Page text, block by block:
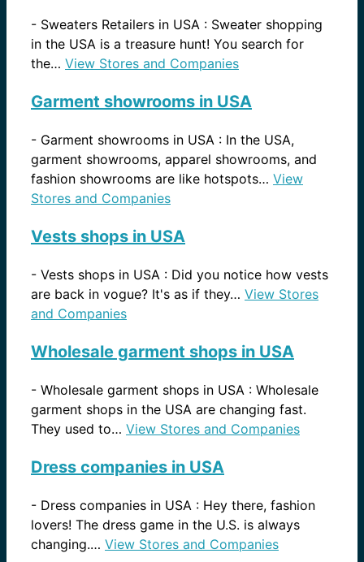
- Sweaters Retailers in USA : Sweater shopping
in the USA is a treasure hunt! You search for
the… View Stores and Companies
Garment showrooms in USA
- Garment showrooms in USA : In the USA,
garment showrooms, apparel showrooms, and
fashion showrooms are like hotspots… View
Stores and Companies
Vests shops in USA
- Vests shops in USA : Did you notice how vests
are back in vogue? It's as if they… View Stores
and Companies
Wholesale garment shops in USA
- Wholesale garment shops in USA : Wholesale
garment shops in the USA are changing fast.
They used to… View Stores and Companies
Dress companies in USA
- Dress companies in USA : Hey there, fashion
lovers! The dress game in the U.S. is always
changing.… View Stores and Companies